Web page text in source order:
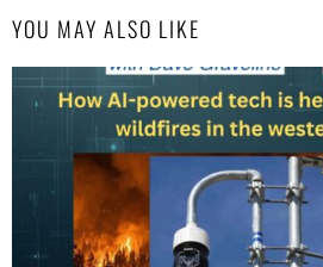
YOU MAY ALSO LIKE